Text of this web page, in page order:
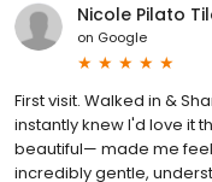
Nicole Pilato
on Google
First visit. Walked in &
instantly knew I'd love it
beautiful— made me
incredibly gentle,